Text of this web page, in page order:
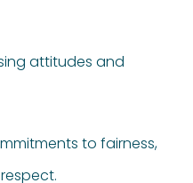
attitudes and
to fairness,